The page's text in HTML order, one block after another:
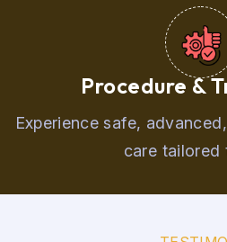
Procedure &
Experience safe,
care tailored